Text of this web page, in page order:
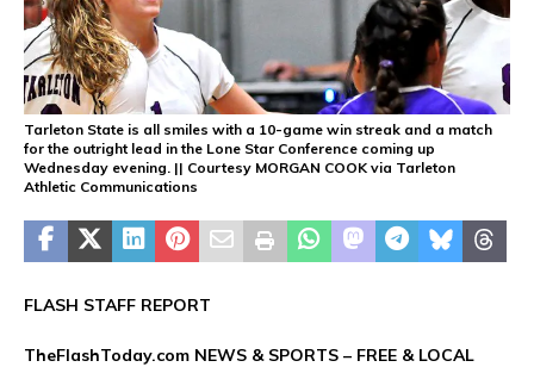
Tarleton State is all smiles with a 10-game win streak and a match
for the outright lead in the Lone Star Conference coming up
Wednesday evening. || Courtesy MORGAN COOK via Tarleton
Athletic Communications
FLASH STAFF REPORT
TheFlashToday.com NEWS & SPORTS – FREE & LOCAL